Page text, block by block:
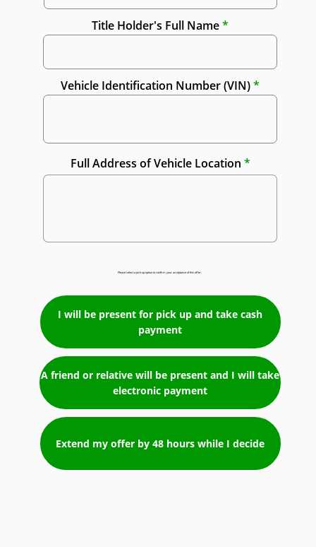
Title Holder's Full Name
Vehicle Identification Number (VIN)
Full Address of Vehicle Location
Please select a pick-up option to confirm your acceptance of this offer:
I will be present for pick up and take cash
payment
A friend or relative will be present and I will take
electronic payment
Extend my offer by 48 hours while I decide